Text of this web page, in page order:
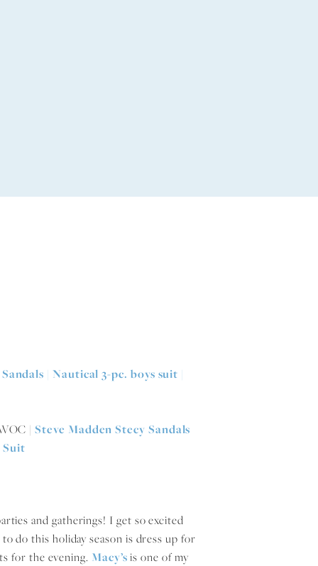
|Steve Madden Stecy Sandals
Suit
and gatherings! I get so excited
do this holiday season is dress up for
for the evening. Macy’sis one of my